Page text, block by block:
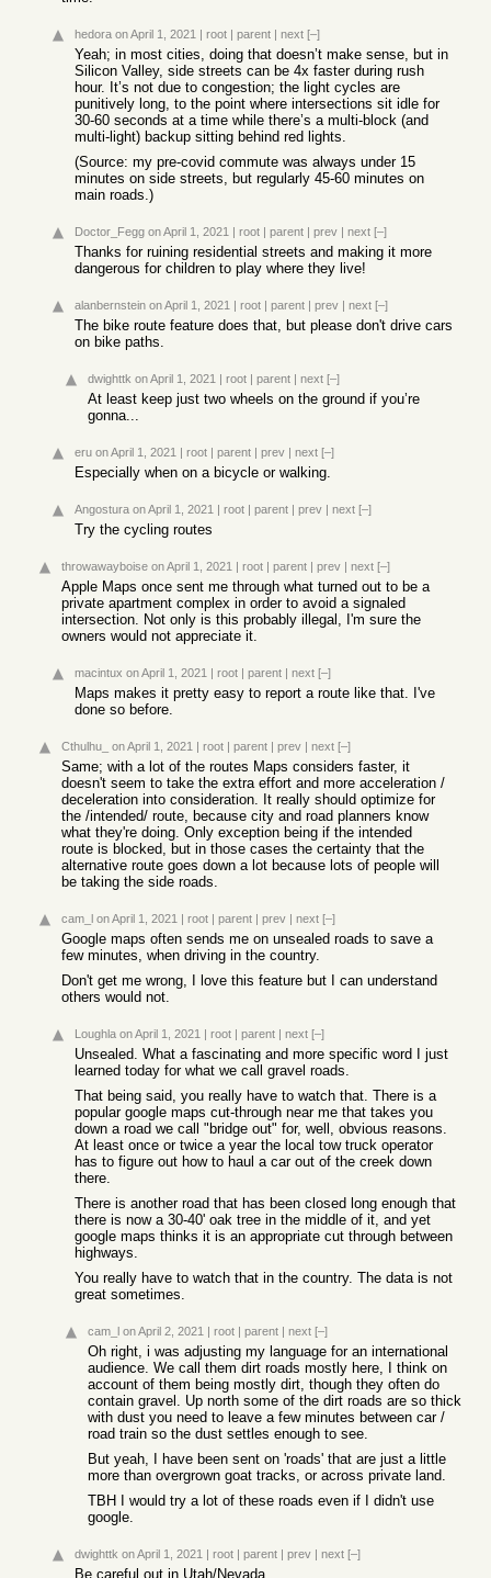
hedora on April 1, 2021 | root | parent | next [–]
Yeah; in most cities, doing that doesn’t make sense, but in
Silicon Valley, side streets can be 4x faster during rush
hour. It’s not due to congestion; the light cycles are
punitively long, to the point where intersections sit idle for
30-60 seconds at a time while there’s a multi-block (and
multi-light) backup sitting behind red lights.
(Source: my pre-covid commute was always under 15
minutes on side streets, but regularly 45-60 minutes on
main roads.)
Doctor_Fegg on April 1, 2021 | root | parent | prev | next [–]
Thanks for ruining residential streets and making it more
dangerous for children to play where they live!
alanbernstein on April 1, 2021 | root | parent | prev | next [–]
The bike route feature does that, but please don't drive cars
on bike paths.
dwighttk on April 1, 2021 | root | parent | next [–]
At least keep just two wheels on the ground if you’re
gonna...
eru on April 1, 2021 | root | parent | prev | next [–]
Especially when on a bicycle or walking.
Angostura on April 1, 2021 | root | parent | prev | next [–]
Try the cycling routes
throwawayboise on April 1, 2021 | root | parent | prev | next [–]
Apple Maps once sent me through what turned out to be a
private apartment complex in order to avoid a signaled
intersection. Not only is this probably illegal, I'm sure the
owners would not appreciate it.
macintux on April 1, 2021 | root | parent | next [–]
Maps makes it pretty easy to report a route like that. I've
done so before.
Cthulhu_ on April 1, 2021 | root | parent | prev | next [–]
Same; with a lot of the routes Maps considers faster, it
doesn't seem to take the extra effort and more acceleration /
deceleration into consideration. It really should optimize for
the /intended/ route, because city and road planners know
what they're doing. Only exception being if the intended
route is blocked, but in those cases the certainty that the
alternative route goes down a lot because lots of people will
be taking the side roads.
cam_l on April 1, 2021 | root | parent | prev | next [–]
Google maps often sends me on unsealed roads to save a
few minutes, when driving in the country.
Don't get me wrong, I love this feature but I can understand
others would not.
Loughla on April 1, 2021 | root | parent | next [–]
Unsealed. What a fascinating and more specific word I just
learned today for what we call gravel roads.
That being said, you really have to watch that. There is a
popular google maps cut-through near me that takes you
down a road we call "bridge out" for, well, obvious reasons.
At least once or twice a year the local tow truck operator
has to figure out how to haul a car out of the creek down
there.
There is another road that has been closed long enough that
there is now a 30-40' oak tree in the middle of it, and yet
google maps thinks it is an appropriate cut through between
highways.
You really have to watch that in the country. The data is not
great sometimes.
cam_l on April 2, 2021 | root | parent | next [–]
Oh right, i was adjusting my language for an international
audience. We call them dirt roads mostly here, I think on
account of them being mostly dirt, though they often do
contain gravel. Up north some of the dirt roads are so thick
with dust you need to leave a few minutes between car /
road train so the dust settles enough to see.
But yeah, I have been sent on 'roads' that are just a little
more than overgrown goat tracks, or across private land.
TBH I would try a lot of these roads even if I didn't use
google.
dwighttk on April 1, 2021 | root | parent | prev | next [–]
Be careful out in Utah/Nevada.